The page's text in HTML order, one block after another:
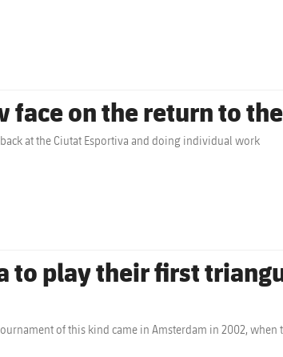
face on the return to
at the Ciutat Esportiva and doing individual work
to play their first
of this kind came in Amsterdam in 2002, when